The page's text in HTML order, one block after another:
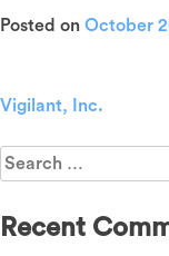
Posted on October
Post
navigation
Vigilant, Inc.
Search
for:
Recent